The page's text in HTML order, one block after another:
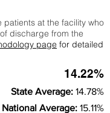
patients at the facility who
discharge from the
page for detailed
14.22%
State Average: 14.78%
National Average: 15.11%